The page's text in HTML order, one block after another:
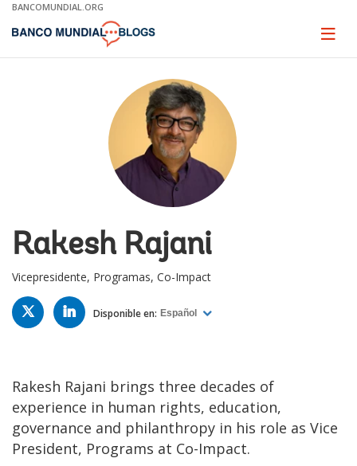
Skip
Main
BANCOMUNDIAL.ORG
Page
Rakesh Rajani
Vicepresidente, Programas, Co-Impact
TWITTER LINKED
IN Disponible en: Español
Rakesh Rajani brings three decades of
experience in human rights, education,
governance and philanthropy in his role as Vice
President, Programs at Co-Impact.